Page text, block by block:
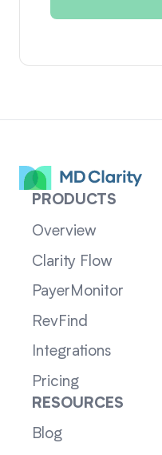
PRODUCTS
Overview
Clarity Flow
PayerMonitor
RevFind
Integrations
Pricing
RESOURCES
Blog